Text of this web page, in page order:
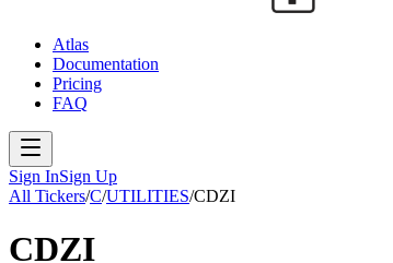
Atlas
Documentation
Pricing
FAQ
Sign InSign Up
All Tickers/C/UTILITIES/CDZI
CDZI